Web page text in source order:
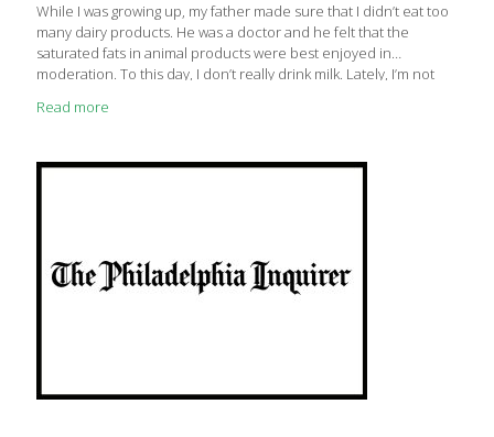
While I was growing up, my father made sure that I didn’t eat too
many dairy products. He was a doctor and he felt that the
saturated fats in animal products were best enjoyed in
moderation. To this day, I don’t really drink milk. Lately, I’m not
drinking cow’s milk every day
Read more